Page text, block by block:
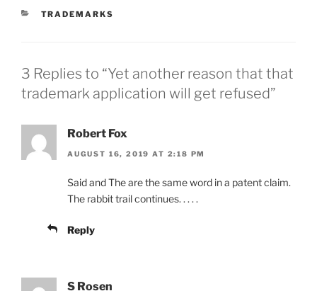
CATEGORIES
TRADEMARKS
3 Replies to “Yet another reason that that
trademark application will get refused”
Robert Fox
AUGUST 16, 2019 AT 2:18 PM
Said and The are the same word in a patent claim.
The rabbit trail continues. . . . .
Reply
S Rosen